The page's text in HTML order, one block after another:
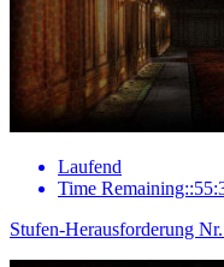
Laufend
Time
Stufen-Herausforderung